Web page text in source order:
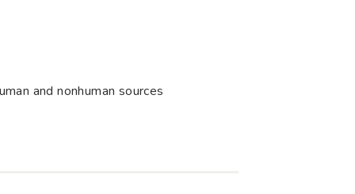
and nonhuman sources